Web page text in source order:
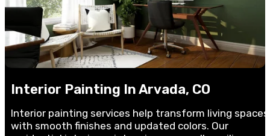
Interior Painting In Arvada, CO
Interior painting services help transform living spaces
with smooth finishes and updated colors. Our